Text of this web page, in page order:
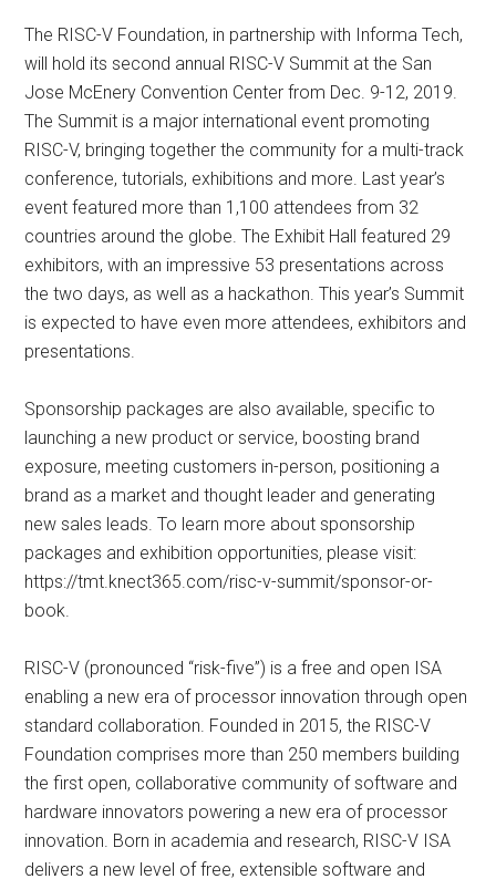
The RISC-V Foundation, in partnership with Informa Tech,
will hold its second annual RISC-V Summit at the San
Jose McEnery Convention Center from Dec. 9-12, 2019.
The Summit is a major international event promoting
RISC-V, bringing together the community for a multi-track
conference, tutorials, exhibitions and more. Last year’s
event featured more than 1,100 attendees from 32
countries around the globe. The Exhibit Hall featured 29
exhibitors, with an impressive 53 presentations across
the two days, as well as a hackathon. This year’s Summit
is expected to have even more attendees, exhibitors and
presentations.
Sponsorship packages are also available, specific to
launching a new product or service, boosting brand
exposure, meeting customers in-person, positioning a
brand as a market and thought leader and generating
new sales leads. To learn more about sponsorship
packages and exhibition opportunities, please visit:
https://tmt.knect365.com/risc-v-summit/sponsor-or-
book.
RISC-V (pronounced “risk-five”) is a free and open ISA
enabling a new era of processor innovation through open
standard collaboration. Founded in 2015, the RISC-V
Foundation comprises more than 250 members building
the first open, collaborative community of software and
hardware innovators powering a new era of processor
innovation. Born in academia and research, RISC-V ISA
delivers a new level of free, extensible software and